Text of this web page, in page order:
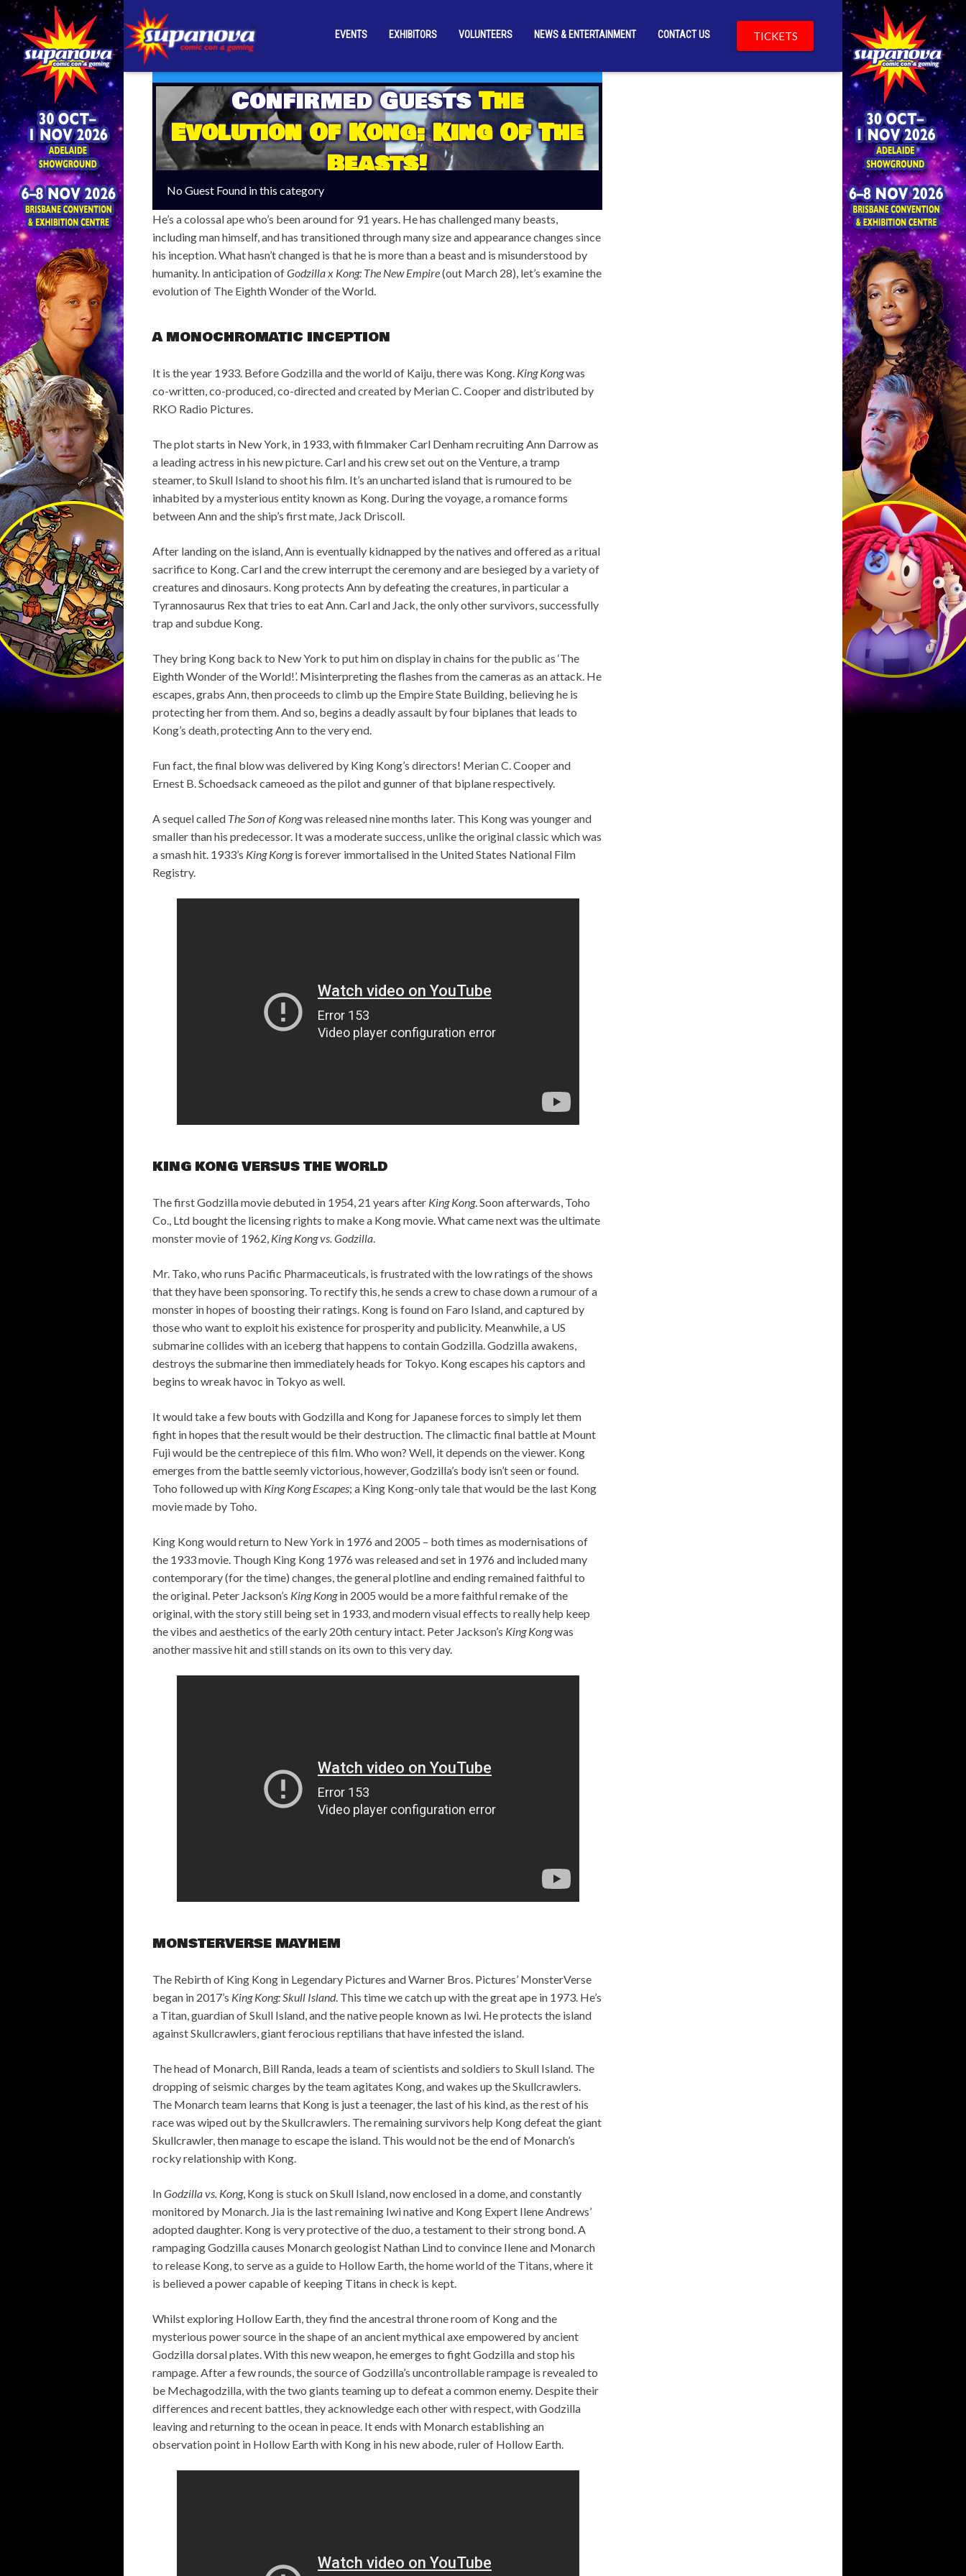
EVENTS EXHIBITORS VOLUNTEERS NEWS & ENTERTAINMENT CONTACT US TICKETS
Confirmed GuestsThe
Evolution Of Kong: King Of The
Beasts!
No Guest Found in this category
He’s a colossal ape who’s been around for 91 years. He has challenged many beasts,
including man himself, and has transitioned through many size and appearance changes since
his inception. What hasn’t changed is that he is more than a beast and is misunderstood by
humanity. In anticipation ofGodzilla x Kong: The New Empire(out March 28), let’s examine the
evolution of The Eighth Wonder of the World.
A MONOCHROMATIC INCEPTION
It is the year 1933. Before Godzilla and the world of Kaiju, there was Kong. King Kongwas
co-written, co-produced, co-directed and created by Merian C. Cooper and distributed by
RKO Radio Pictures.
The plot starts in New York, in 1933, with filmmaker Carl Denham recruiting Ann Darrow as
a leading actress in his new picture. Carl and his crew set out on the Venture, a tramp
steamer, to Skull Island to shoot his film. It’s an uncharted island that is rumoured to be
inhabited by a mysterious entity known as Kong. During the voyage, a romance forms
between Ann and the ship’s first mate, Jack Driscoll.
After landing on the island, Ann is eventually kidnapped by the natives and offered as a ritual
sacrifice to Kong. Carl and the crew interrupt the ceremony and are besieged by a variety of
creatures and dinosaurs. Kong protects Ann by defeating the creatures, in particular a
Tyrannosaurus Rex that tries to eat Ann. Carl and Jack, the only other survivors, successfully
trap and subdue Kong.
They bring Kong back to New York to put him on display in chains for the public as ‘The
Eighth Wonder of the World!’. Misinterpreting the flashes from the cameras as an attack. He
escapes, grabs Ann, then proceeds to climb up the Empire State Building, believing he is
protecting her from them. And so, begins a deadly assault by four biplanes that leads to
Kong’s death, protecting Ann to the very end.
Fun fact, the final blow was delivered by King Kong’s directors! Merian C. Cooper and
Ernest B. Schoedsack cameoed as the pilot and gunner of that biplane respectively.
A sequel called The Son of Kongwas released nine months later. This Kong was younger and
smaller than his predecessor. It was a moderate success, unlike the original classic which was
a smash hit. 1933’s King Kongis forever immortalised in the United States National Film
Registry.
KING KONG VERSUS THE WORLD
The first Godzilla movie debuted in 1954, 21 years after King Kong. Soon afterwards, Toho
Co., Ltd bought the licensing rights to make a Kong movie. What came next was the ultimate
monster movie of 1962, King Kong vs. Godzilla.
Mr. Tako, who runs Pacific Pharmaceuticals, is frustrated with the low ratings of the shows
that they have been sponsoring. To rectify this, he sends a crew to chase down a rumour of a
monster in hopes of boosting their ratings. Kong is found on Faro Island, and captured by
those who want to exploit his existence for prosperity and publicity. Meanwhile, a US
submarine collides with an iceberg that happens to contain Godzilla. Godzilla awakens,
destroys the submarine then immediately heads for Tokyo. Kong escapes his captors and
begins to wreak havoc in Tokyo as well.
It would take a few bouts with Godzilla and Kong for Japanese forces to simply let them
fight in hopes that the result would be their destruction. The climactic final battle at Mount
Fuji would be the centrepiece of this film. Who won? Well, it depends on the viewer. Kong
emerges from the battle seemly victorious, however, Godzilla’s body isn’t seen or found.
Toho followed up with King Kong Escapes; a King Kong-only tale that would be the last Kong
movie made by Toho.
King Kong would return to New York in 1976 and 2005 – both times as modernisations of
the 1933 movie. Though King Kong 1976 was released and set in 1976 and included many
contemporary (for the time) changes, the general plotline and ending remained faithful to
the original. Peter Jackson’s King Kongin 2005 would be a more faithful remake of the
original, with the story still being set in 1933, and modern visual effects to really help keep
the vibes and aesthetics of the early 20th century intact. Peter Jackson’s King Kongwas
another massive hit and still stands on its own to this very day.
MONSTERVERSE MAYHEM
The Rebirth of King Kong in Legendary Pictures and Warner Bros. Pictures’ MonsterVerse
began in 2017’s King Kong: Skull Island. This time we catch up with the great ape in 1973. He’s
a Titan, guardian of Skull Island, and the native people known as Iwi. He protects the island
against Skullcrawlers, giant ferocious reptilians that have infested the island.
The head of Monarch, Bill Randa, leads a team of scientists and soldiers to Skull Island. The
dropping of seismic charges by the team agitates Kong, and wakes up the Skullcrawlers.
The Monarch team learns that Kong is just a teenager, the last of his kind, as the rest of his
race was wiped out by the Skullcrawlers. The remaining survivors help Kong defeat the giant
Skullcrawler, then manage to escape the island. This would not be the end of Monarch’s
rocky relationship with Kong.
InGodzilla vs. Kong, Kong is stuck on Skull Island, now enclosed in a dome, and constantly
monitored by Monarch. Jia is the last remaining Iwi native and Kong Expert Ilene Andrews’
adopted daughter. Kong is very protective of the duo, a testament to their strong bond. A
rampaging Godzilla causes Monarch geologist Nathan Lind to convince Ilene and Monarch
to release Kong, to serve as a guide to Hollow Earth, the home world of the Titans, where it
is believed a power capable of keeping Titans in check is kept.
Whilst exploring Hollow Earth, they find the ancestral throne room of Kong and the
mysterious power source in the shape of an ancient mythical axe empowered by ancient
Godzilla dorsal plates. With this new weapon, he emerges to fight Godzilla and stop his
rampage. After a few rounds, the source of Godzilla’s uncontrollable rampage is revealed to
be Mechagodzilla, with the two giants teaming up to defeat a common enemy. Despite their
differences and recent battles, they acknowledge each other with respect, with Godzilla
leaving and returning to the ocean in peace. It ends with Monarch establishing an
observation point in Hollow Earth with Kong in his new abode, ruler of Hollow Earth.